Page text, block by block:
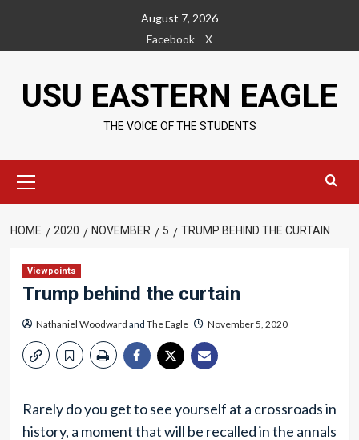
content
August 7, 2026
Facebook
X
USU EASTERN EAGLE
THE VOICE OF THE STUDENTS
Menu
HOME 2020 NOVEMBER 5 TRUMP BEHIND THE CURTAIN
Viewpoints
Trump behind the curtain
Nathaniel Woodward and The Eagle November 5, 2020
Rarely do you get to see yourself at a crossroads in
history, a moment that will be recalled in the annals